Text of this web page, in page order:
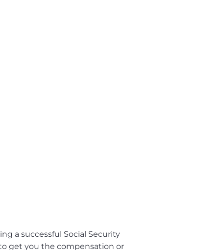
a successful Social Security
get you the compensation or